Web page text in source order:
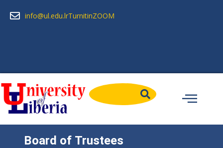
info@ul.edu.lrTurnitinZOOM
Board of Trustees